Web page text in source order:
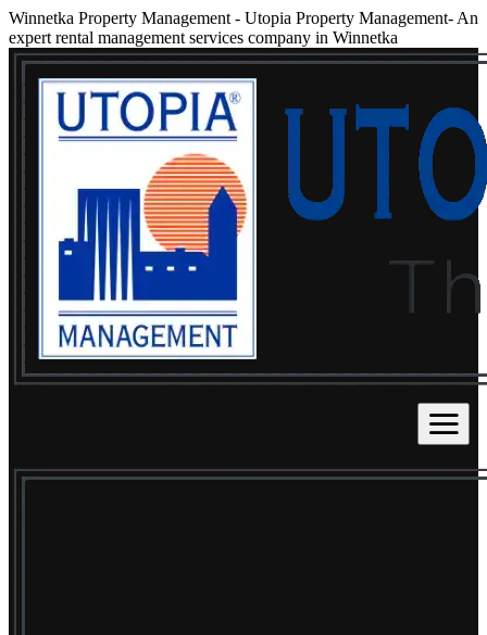
Winnetka Property Management - Utopia Property Management- An
expert rental management services company in Winnetka